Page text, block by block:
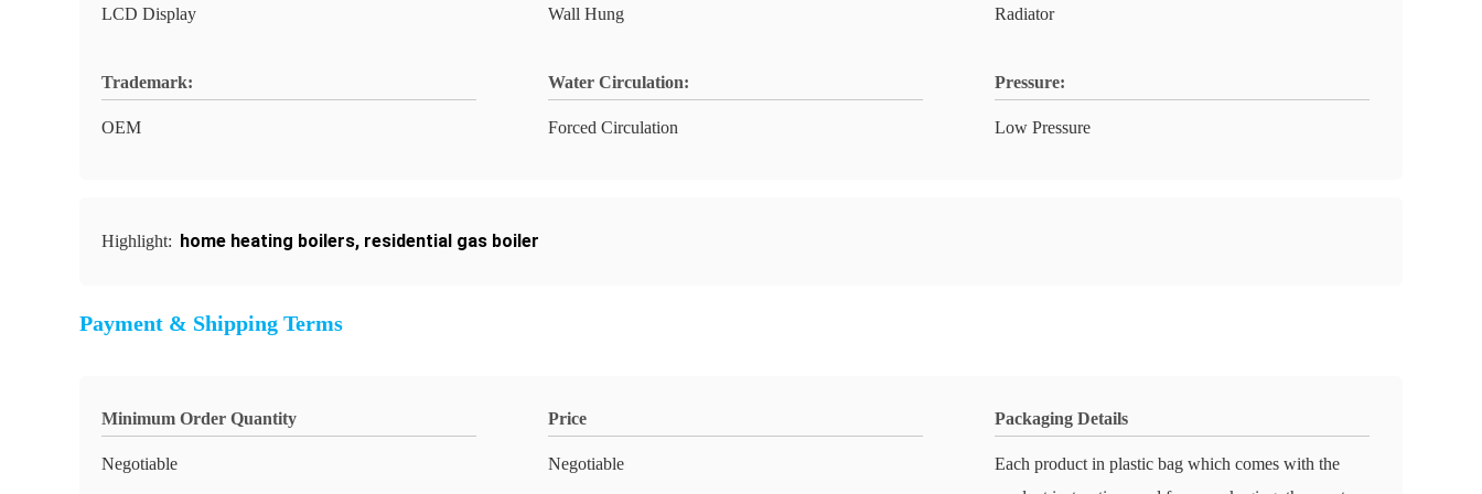
LCD Display Wall Hung Radiator
Trademark:
OEM
Water Circulation:
Forced Circulation
Pressure:
Low Pressure
Highlight: home heating boilers, residential gas boiler
Payment & Shipping Terms
Minimum Order Quantity
Negotiable
Price
Negotiable
Packaging Details
Each product in plastic bag which comes with the